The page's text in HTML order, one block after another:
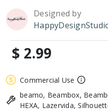
Designed by
$ 2.99
Commercial Use
beamo, Beambox,
HEXA, Lazervida,